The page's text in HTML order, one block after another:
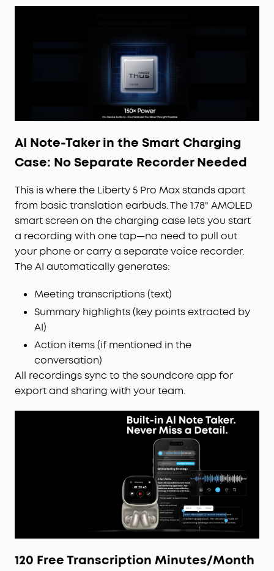
Your Signature Sound:HearID 5.0 with
compromises with generic, standard audio.
Lag-Free Voice Control:With 20 built-in
commands, you can skip songs, take calls, and
adjust the volume—offline processing ensures
AI Note-Taker in the Smart Charging
Case: No Separate Recorder Needed
This is where the Liberty 5 Pro Max stands apart
from basic translation earbuds. The 1.78" AMOLED
smart screen on the charging case lets you start
a recording with one tap—no need to pull out
your phone or carry a separate voice recorder.
The AI automatically generates:
Meeting transcriptions (text)
Summary highlights (key points extracted by
AI)
Action items (if mentioned in the
conversation)
All recordings sync to the soundcore app for
export and sharing with your team.
120 Free Transcription Minutes/Month